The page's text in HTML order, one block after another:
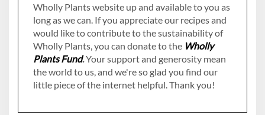
Wholly Plants website up and available to you as
long as we can. If you appreciate our recipes and
would like to contribute to the sustainability of
Wholly Plants, you can donate to the Wholly
Plants Fund.Your support and generosity mean
the world to us, and we're so glad you find our
little piece of the internet helpful. Thank you!